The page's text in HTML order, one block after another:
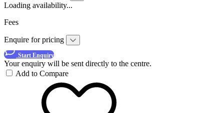
Loading availability...
Fees
Enquire for pricing
Start Enquiry
Your enquiry will be sent directly to the centre.
Add to Compare